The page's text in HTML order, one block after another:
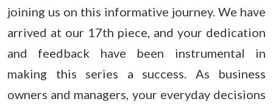
joining us on this informative journey. We have
arrived at our 17th piece, and your dedication
and feedback have been instrumental in
making this series a success. As business
owners and managers, your everyday decisions